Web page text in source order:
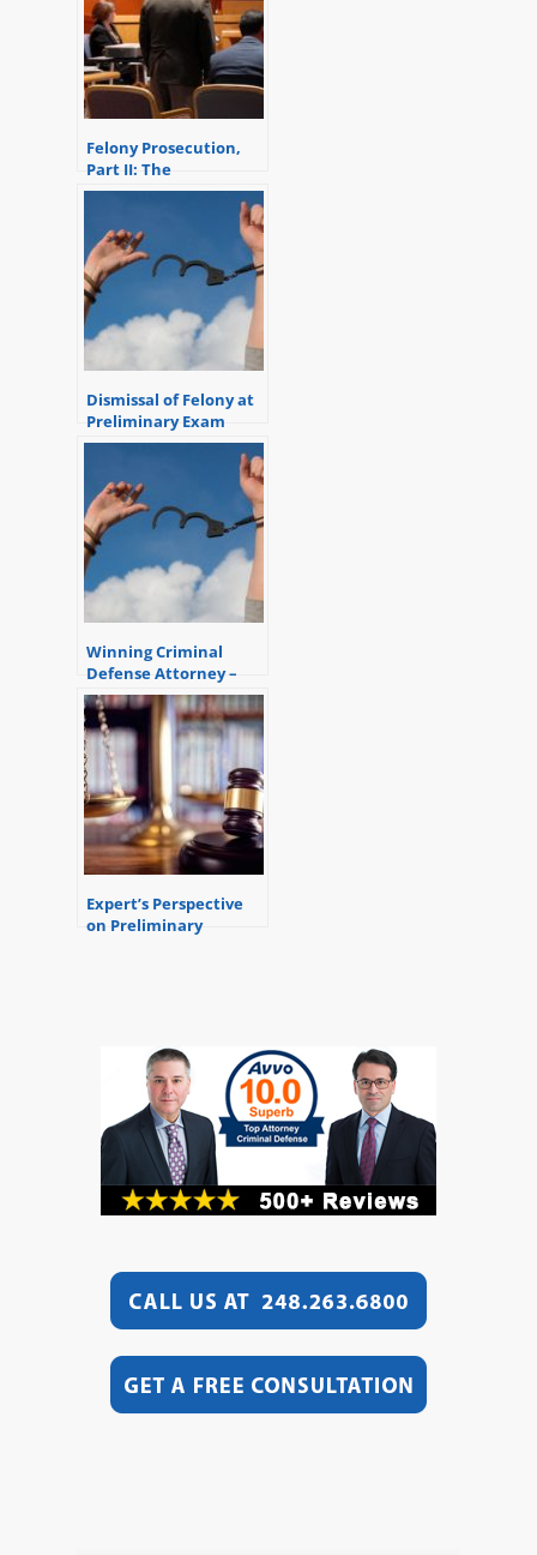
Felony Prosecution,
Part II: The
Preliminary Exam
Dismissal of Felony at
Preliminary Exam
Winning Criminal
Defense Attorney –
Another Client Saved
Expert’s Perspective
on Preliminary